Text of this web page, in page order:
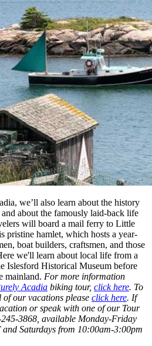
we’ll also learn about the history
and about the famously laid-back life
will board a mail ferry to Little
pristine hamlet, which hosts a year-
boat builders, craftsmen, and those
we'll learn about local life from a
Islesford Historical Museum before
mainland. For more information
Acadia ​ biking tour, click here. To
our vacations please click here. If
or speak with one of our Tour
3868, available Monday-Friday
Saturdays from 10:00am-3:00pm